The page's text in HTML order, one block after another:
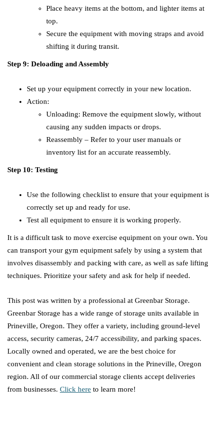
Place heavy items at the bottom, and lighter items at
top.
Secure the equipment with moving straps and avoid
shifting it during transit.
Step 9: Deloading and Assembly
Set up your equipment correctly in your new location.
Action:
Unloading: Remove the equipment slowly, without
causing any sudden impacts or drops.
Reassembly – Refer to your user manuals or
inventory list for an accurate reassembly.
Step 10: Testing
Use the following checklist to ensure that your equipment is
correctly set up and ready for use.
Test all equipment to ensure it is working properly.
It is a difficult task to move exercise equipment on your own. You
can transport your gym equipment safely by using a system that
involves disassembly and packing with care, as well as safe lifting
techniques. Prioritize your safety and ask for help if needed.
This post was written by a professional at Greenbar Storage.
Greenbar Storage has a wide range of storage units available in
Prineville, Oregon. They offer a variety, including ground-level
access, security cameras, 24/7 accessibility, and parking spaces.
Locally owned and operated, we are the best choice for
convenient and clean storage solutions in the Prineville, Oregon
region. All of our commercial storage clients accept deliveries
from businesses. Click here to learn more!